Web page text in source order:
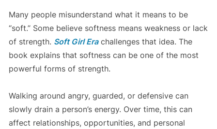
Many people misunderstand what it means to be
“soft.” Some believe softness means weakness or lack
of strength. Soft Girl Erachallenges that idea. The
book explains that softness can be one of the most
powerful forms of strength.
Walking around angry, guarded, or defensive can
slowly drain a person’s energy. Over time, this can
affect relationships, opportunities, and personal